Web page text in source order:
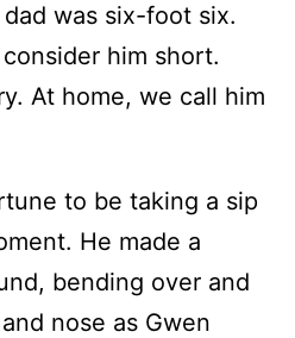
was six-foot six.
him short.
At home, we call him
to be taking a sip
He made a
bending over and
nose as Gwen